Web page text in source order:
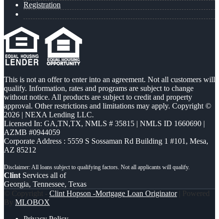
Registration
This is not an offer to enter into an agreement. Not all customers will
qualify. Information, rates and programs are subject to change
without notice. All products are subject to credit and property
approval. Other restrictions and limitations may apply. Copyright ©
2026 | NEXA Lending LLC.
Licensed In: GA,TN,TX, NMLS # 35815 | NMLS ID 1660690 |
AZMB #0944059
Corporate Address : 5559 S Sossaman Rd Building 1 #101, Mesa,
AZ 85212
Clint Services all of
Georgia, Tennessee, Texas
© Copyright - Clint Hopson -Mortgage Loan Originator| Powered
By MLOBOX